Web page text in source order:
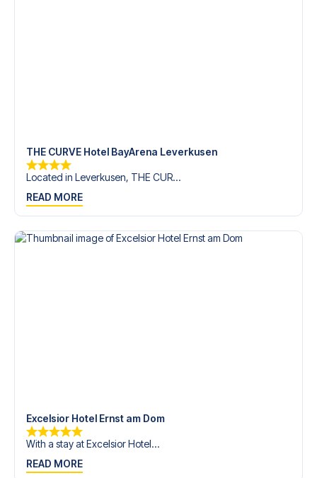
THE CURVE Hotel BayArena Leverkusen
Located in Leverkusen, THE CUR...
READ MORE
Excelsior Hotel Ernst am Dom
With a stay at Excelsior Hotel...
READ MORE